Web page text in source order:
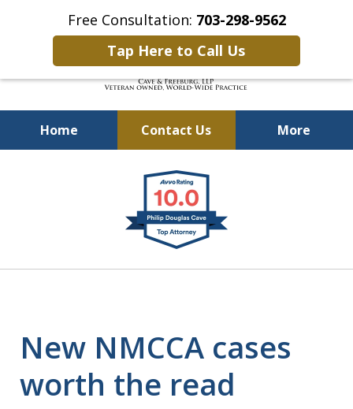
Free Consultation: 703-298-9562
Tap Here to Call Us
Home Contact Us More
Defending Our Defenders
Worldwide
New NMCCA cases
worth the read